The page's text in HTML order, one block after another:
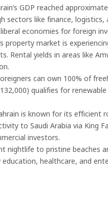
GDP reached
sectors like finance,
economies for foreign
property market is
Rental yields in areas like
can own 100% of
qualifies for
is known for its efficient
to Saudi Arabia via King
investors.
nightlife to pristine beaches
healthcare, and